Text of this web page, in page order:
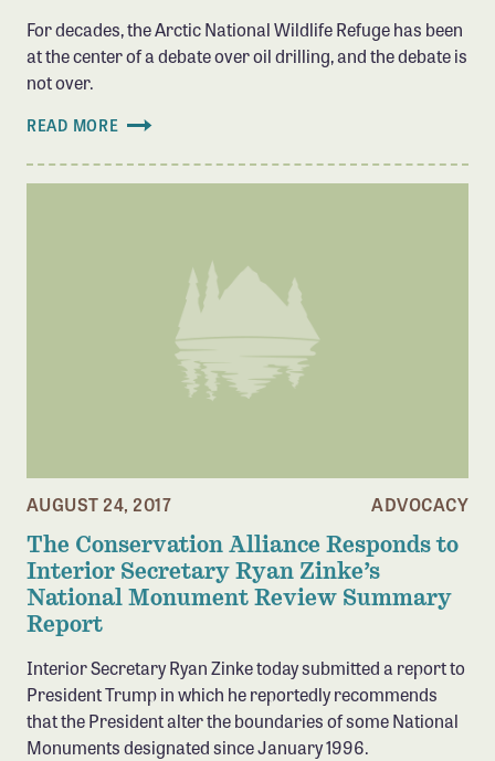
For decades, the Arctic National Wildlife Refuge has been
at the center of a debate over oil drilling, and the debate is
not over.
READ MORE
AUGUST 24, 2017 ADVOCACY
The Conservation Alliance Responds to
Interior Secretary Ryan Zinke’s
National Monument Review Summary
Report
Interior Secretary Ryan Zinke today submitted a report to
President Trump in which he reportedly recommends
that the President alter the boundaries of some National
Monuments designated since January 1996.